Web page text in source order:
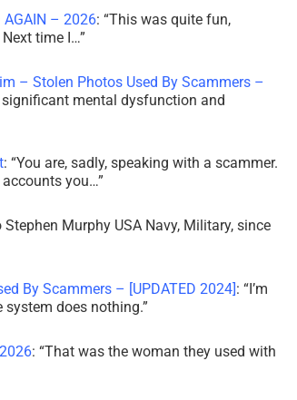
AGAIN – 2026: “This was quite fun,
time I…”
– Stolen Photos Used By Scammers –
significant mental dysfunction and
: “You are, sadly, speaking with a scammer.
accounts you…”
Murphy USA Navy, Military, since
By Scammers – [UPDATED 2024]: “I’m
system does nothing.”
: “That was the woman they used with